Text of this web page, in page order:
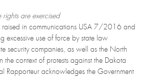
rights are exercised
in communications USA 7/2016 and
use of force by state law
security companies, as well as the North
context of protests against the Dakota
Rapporteur acknowledges the Government